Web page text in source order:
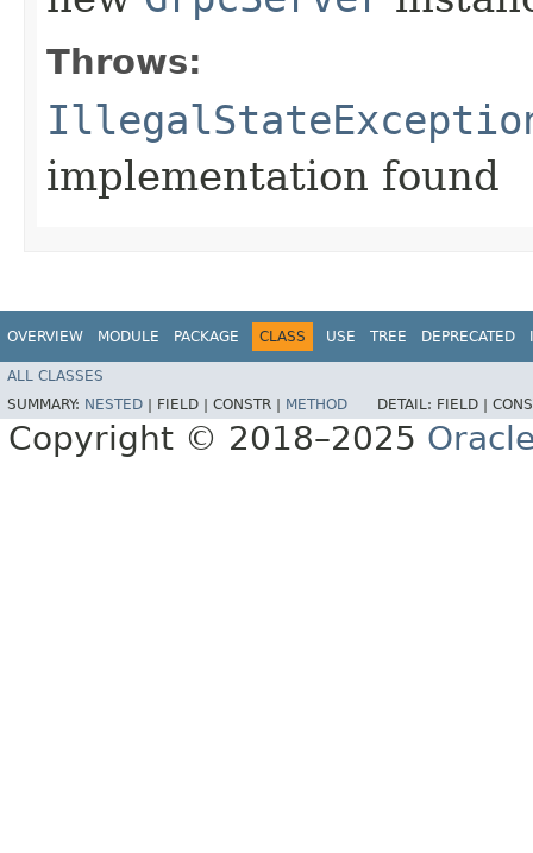
Throws:
implementation found
OVERVIEW MODULE PACKAGE CLASS USE TREE DEPRECATED
ALL CLASSES
SUMMARY: NESTED FIELD | CONSTR | METHOD DETAIL: FIELD |
Copyright © 2018–2025